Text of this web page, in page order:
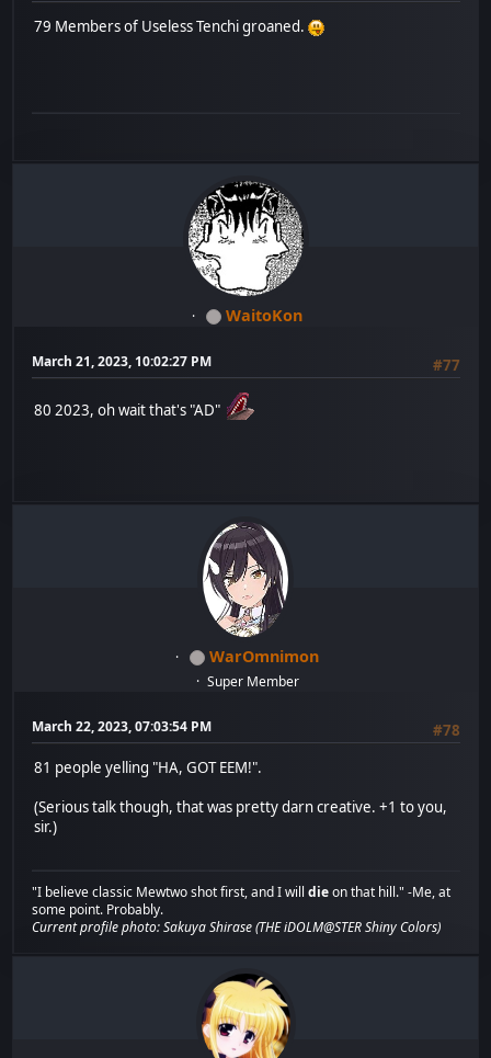
79 Members of Useless Tenchi groaned.
WaitoKon
March 21, 2023, 10:02:27 PM #77
80 2023, oh wait that's "AD"
WarOmnimon
Super Member
March 22, 2023, 07:03:54 PM
#78
81 people yelling "HA, GOT EEM!".
(Serious talk though, that was pretty darn creative. +1 to you,
sir.)
"I believe classic Mewtwo shot first, and I willdieon that hill." -Me, at
some point. Probably.
Current profile photo: Sakuya Shirase (THE iDOLM@STER Shiny Colors)